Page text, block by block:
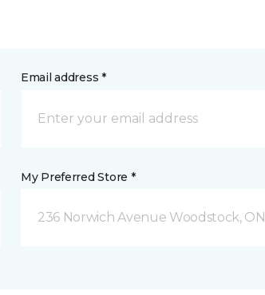
Email address *
My Preferred Store *
236 Norwich Avenue Woodstock, ON